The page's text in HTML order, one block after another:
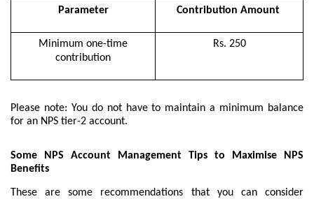
Parameter Contribution Amount
Minimum one-time
contribution
Rs. 250
Please note: You do not have to maintain a minimum balance
for an NPS tier-2 account.
Some NPS Account Management Tips to Maximise NPS
Benefits
These are some recommendations that you can consider